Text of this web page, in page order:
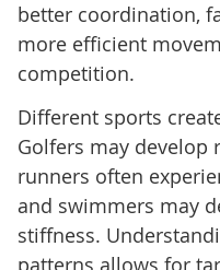
better coordination,
more efficient
competition.
Different sports
Golfers may develop
runners often
and swimmers may
stiffness.
patterns allows for